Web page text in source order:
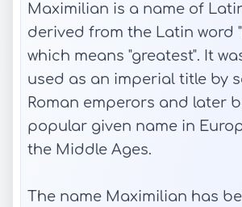
Maximilian is a name of
derived from the Latin word
which means "greatest". It
used as an imperial title by
Roman emperors and later
popular given name in
the Middle Ages.
The name Maximilian has